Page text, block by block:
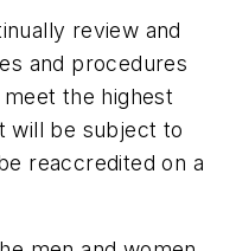
review and
and procedures
the highest
will be subject to
reaccredited on a